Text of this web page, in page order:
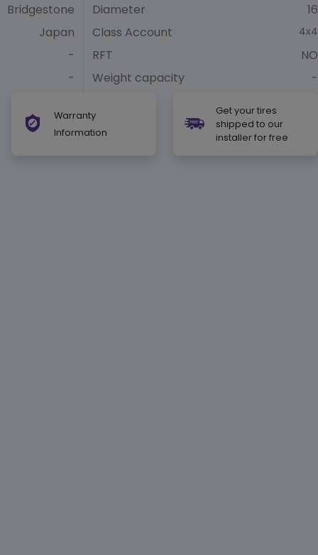
Bridgestone
Japan
-
-
Diameter
16
Class Account
4x4
RFT
NO
Weight capacity
-
Warranty
Information
Get your tires
shipped to our
installer for free